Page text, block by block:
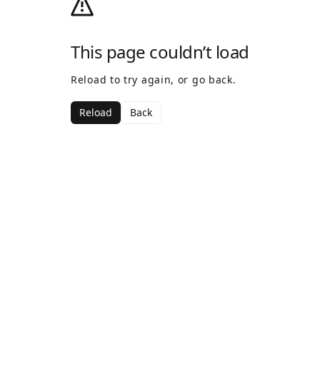
This page couldn’t load
Reload to try again, or go back.
Reload Back